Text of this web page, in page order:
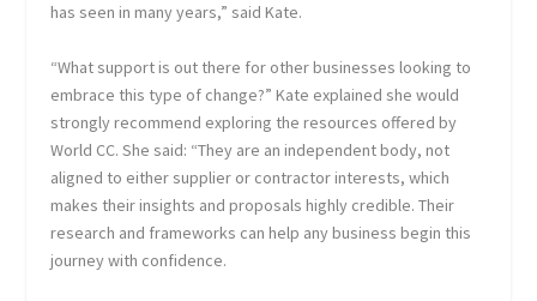
has seen in many years,” said Kate.
“What support is out there for other businesses looking to
embrace this type of change?” Kate explained she would
strongly recommend exploring the resources offered by
World CC. She said: “They are an independent body, not
aligned to either supplier or contractor interests, which
makes their insights and proposals highly credible. Their
research and frameworks can help any business begin this
journey with confidence.